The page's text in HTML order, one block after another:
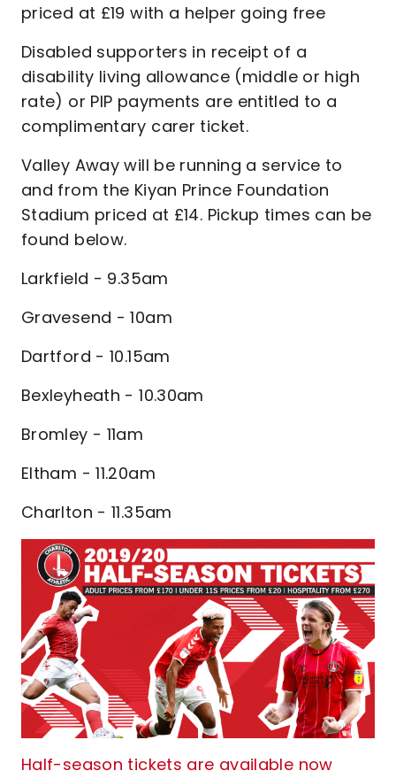
priced at £19 with a helper going free
Disabled supporters in receipt of a
disability living allowance (middle or high
rate) or PIP payments are entitled to a
complimentary carer ticket.
Valley Away will be running a service to
and from the Kiyan Prince Foundation
Stadium priced at £14. Pickup times can be
found below.
Larkfield - 9.35am
Gravesend - 10am
Dartford - 10.15am
Bexleyheath - 10.30am
Bromley - 11am
Eltham - 11.20am
Charlton - 11.35am
Half-season tickets are available now